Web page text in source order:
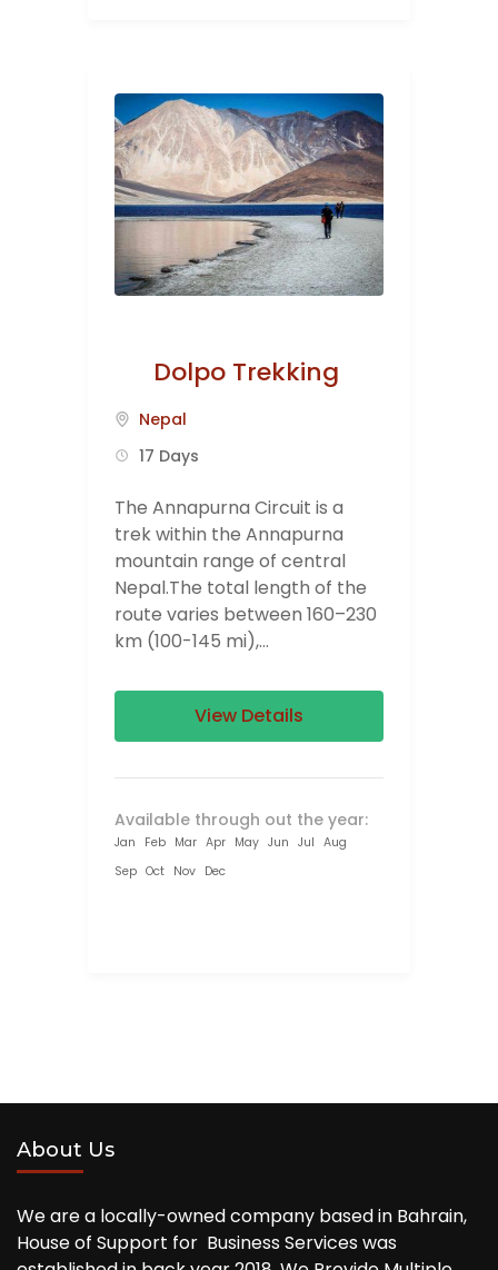
Dolpo Trekking
Nepal
17 Days
The Annapurna Circuit is a
trek within the Annapurna
mountain range of central
Nepal.The total length of the
route varies between 160–230
km (100-145 mi),...
View Details
Available through out the year:
Jan Feb Mar Apr May Jun Jul Aug
Sep Oct Nov Dec
About Us
We are a locally-owned company based in Bahrain,
House of Support for Business Services was